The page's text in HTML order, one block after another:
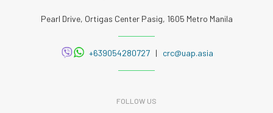
Pearl Drive, Ortigas Center Pasig, 1605 Metro Manila
+639054280727| crc@uap.asia
FOLLOW US